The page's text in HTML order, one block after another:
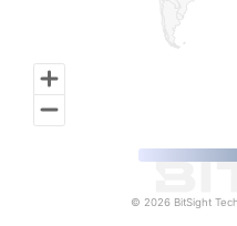
© 2026 BitSight